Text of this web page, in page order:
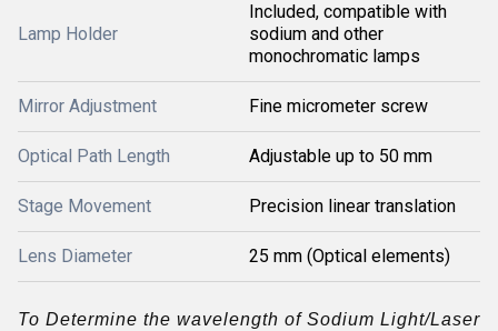
Lamp Holder
Included, compatible with
sodium and other
monochromatic lamps
Mirror Adjustment Fine micrometer screw
Optical Path Length Adjustable up to 50 mm
Stage Movement Precision linear translation
Lens Diameter 25 mm (Optical elements)
To Determine the wavelength of Sodium Light/Laser